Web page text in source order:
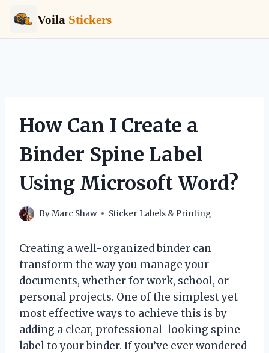
Voila Stickers
contentHow Can I Create a
Binder Spine Label
Using Microsoft Word?
ByMarc Shaw Sticker Labels & Printing
Creating a well-organized binder can
transform the way you manage your
documents, whether for work, school, or
personal projects. One of the simplest yet
most effective ways to achieve this is by
adding a clear, professional-looking spine
label to your binder. If you’ve ever wondered